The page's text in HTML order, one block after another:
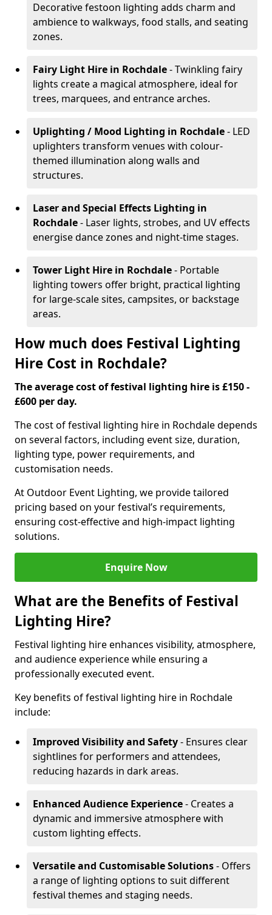
Decorative festoon lighting adds charm and
ambience to walkways, food stalls, and seating
zones.
Fairy Light Hire in Rochdale- Twinkling fairy
lights create a magical atmosphere, ideal for
trees, marquees, and entrance arches.
Uplighting / Mood Lighting in Rochdale- LED
uplighters transform venues with colour-
themed illumination along walls and
structures.
Laser and Special Effects Lighting in
Rochdale- Laser lights, strobes, and UV effects
energise dance zones and night-time stages.
Tower Light Hire in Rochdale- Portable
lighting towers offer bright, practical lighting
for large-scale sites, campsites, or backstage
areas.
How much does Festival Lighting
Hire Cost in Rochdale?
The average cost of festival lighting hire is £150 -
£600 per day.
The cost of festival lighting hire in Rochdale depends
on several factors, including event size, duration,
lighting type, power requirements, and
customisation needs.
At Outdoor Event Lighting, we provide tailored
pricing based on your festival’s requirements,
ensuring cost-effective and high-impact lighting
solutions.
Enquire Now
What are the Benefits of Festival
Lighting Hire?
Festival lighting hire enhances visibility, atmosphere,
and audience experience while ensuring a
professionally executed event.
Key benefits of festival lighting hire in Rochdale
include:
Improved Visibility and Safety- Ensures clear
sightlines for performers and attendees,
reducing hazards in dark areas.
Enhanced Audience Experience- Creates a
dynamic and immersive atmosphere with
custom lighting effects.
Versatile and Customisable Solutions- Offers
a range of lighting options to suit different
festival themes and staging needs.